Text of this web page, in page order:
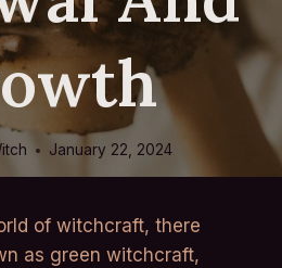
January 22, 2024
of witchcraft, there
as green witchcraft,